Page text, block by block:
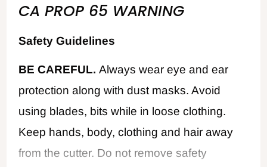
CA PROP 65 WARNING
Safety Guidelines
BE CAREFUL.Always wear eye and ear
protection along with dust masks. Avoid
using blades, bits while in loose clothing.
Keep hands, body, clothing and hair away
from the cutter. Do not remove safety